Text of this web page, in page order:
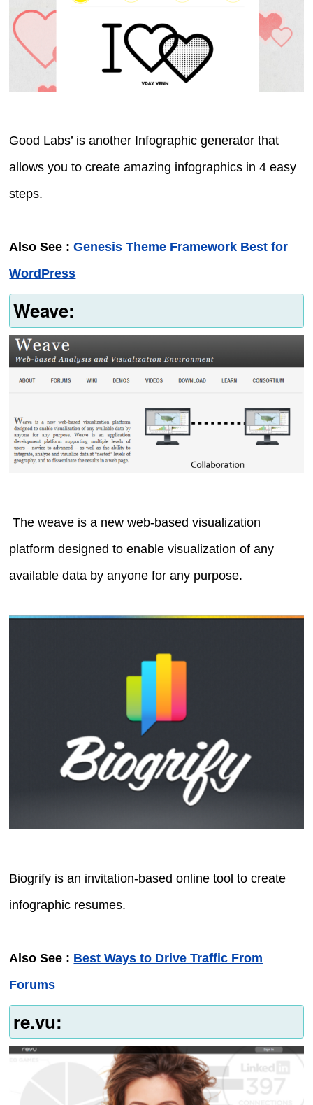
Good Labs’ is another Infographic generator that
allows you to create amazing infographics in 4 easy
steps.
Also See :Genesis Theme Framework Best for
WordPress
Weave:
The weave is a new web-based visualization
platform designed to enable visualization of any
available data by anyone for any purpose.
Biogrify is an invitation-based online tool to create
infographic resumes.
Also See : Best Ways to Drive Traffic From
Forums
re.vu: